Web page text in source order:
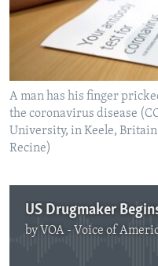
Languages
A man has his finger
the coronavirus disease
University, in Keele,
Recine)
by VOA - Voice of
No media